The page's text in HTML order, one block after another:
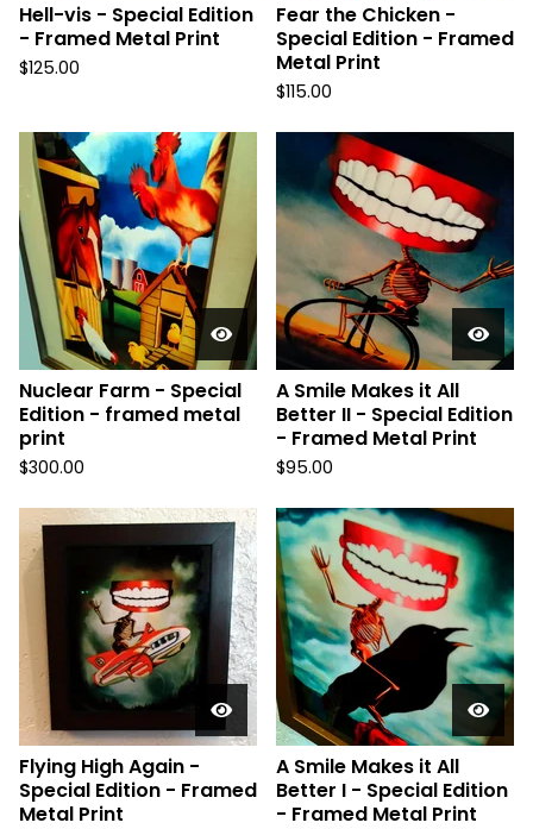
Hell-vis - Special Edition
- Framed Metal Print
$125.00
Fear the Chicken -
Special Edition - Framed
Metal Print
$115.00
Nuclear Farm - Special
Edition - framed metal
print
$300.00
A Smile Makes it All
Better II - Special Edition
- Framed Metal Print
$95.00
Flying High Again -
Special Edition - Framed
Metal Print
A Smile Makes it All
Better I - Special Edition
- Framed Metal Print